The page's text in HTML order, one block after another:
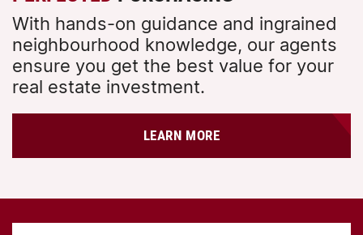
With hands-on guidance and ingrained
neighbourhood knowledge, our agents
ensure you get the best value for your
real estate investment.
LEARN MORE